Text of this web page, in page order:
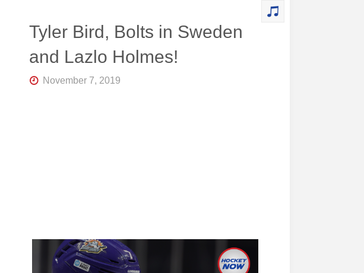
Central
Florida's
for
Talk |
Tyler Bird, Bolts in Sweden
and Lazlo Holmes!
November 7, 2019